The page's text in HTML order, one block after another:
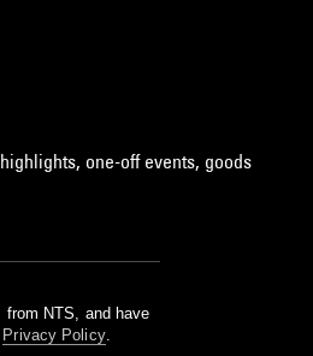
one-off events, goods
from NTS, and have
Privacy Policy.